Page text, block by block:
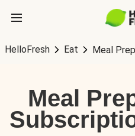
HelloFresh Eat Meal
Meal